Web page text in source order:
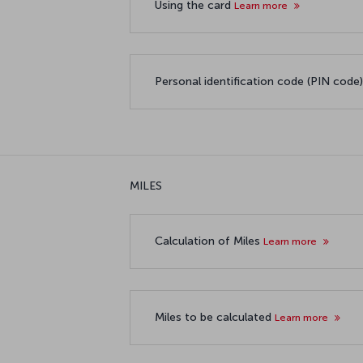
Using the card Learn more
Personal identification code (PIN code)
MILES
Calculation of Miles Learn more
Miles to be calculated Learn more